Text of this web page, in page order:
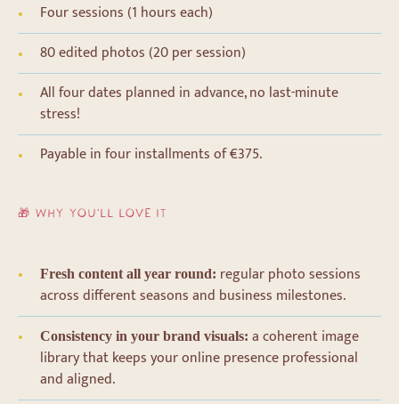
Four sessions (1 hours each)
80 edited photos (20 per session)
All four dates planned in advance, no last-minute
stress!
Payable in four installments of €375.
🎁 WHY YOU’LL LOVE IT
Fresh content all year round: regular photo sessions
across different seasons and business milestones.
Consistency in your brand visuals: a coherent image
library that keeps your online presence professional
and aligned.